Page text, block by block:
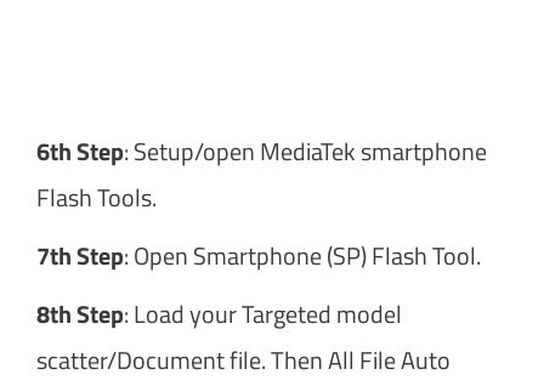
6th Step: Setup/open MediaTek smartphone
Flash Tools.
7th Step: Open Smartphone (SP) Flash Tool.
8th Step: Load your Targeted model
scatter/Document file. Then All File Auto